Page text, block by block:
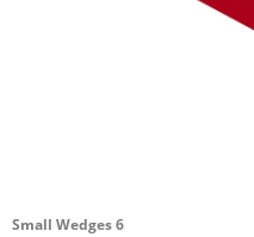
Small Wedges 6